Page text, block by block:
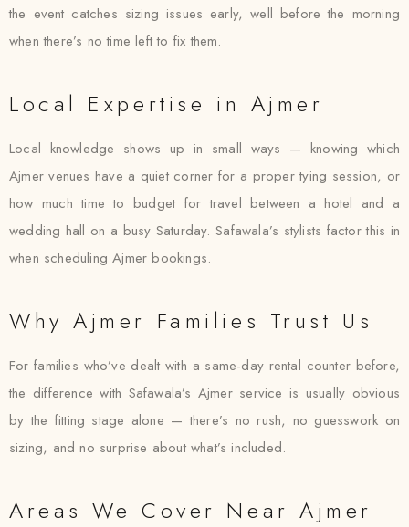
the event catches sizing issues early, well before the morning
when there’s no time left to fix them.
Local Expertise in Ajmer
Local knowledge shows up in small ways — knowing which
Ajmer venues have a quiet corner for a proper tying session, or
how much time to budget for travel between a hotel and a
wedding hall on a busy Saturday. Safawala’s stylists factor this in
when scheduling Ajmer bookings.
Why Ajmer Families Trust Us
For families who’ve dealt with a same-day rental counter before,
the difference with Safawala’s Ajmer service is usually obvious
by the fitting stage alone — there’s no rush, no guesswork on
sizing, and no surprise about what’s included.
Areas We Cover Near Ajmer